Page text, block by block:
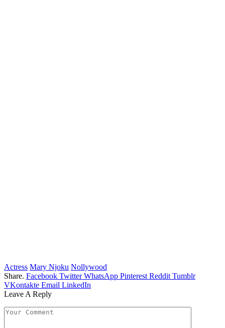
Actress Mary Njoku Nollywood
Share. Facebook Twitter WhatsApp Pinterest Reddit Tumblr
VKontakte Email LinkedIn
Leave A Reply